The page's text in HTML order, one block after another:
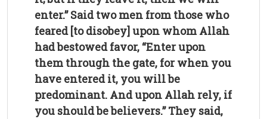
enter.” Said two men from those who
feared [to disobey] upon whom Allah
had bestowed favor, “Enter upon
them through the gate, for when you
have entered it, you will be
predominant. And upon Allah rely, if
you should be believers.” They said,